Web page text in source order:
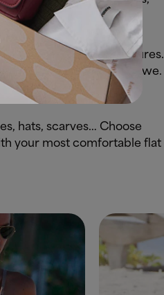
not give so much heat.
high temperatures.
shirt? Neither can we.
you’re ready to go.
hats, scarves… Choose
your most comfortable flat